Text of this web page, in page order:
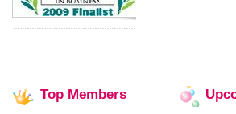
Top Members